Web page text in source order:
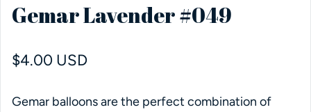
Gemar Lavender #049
Regular price
$4.00 USD
Gemar balloons are the perfect combination of